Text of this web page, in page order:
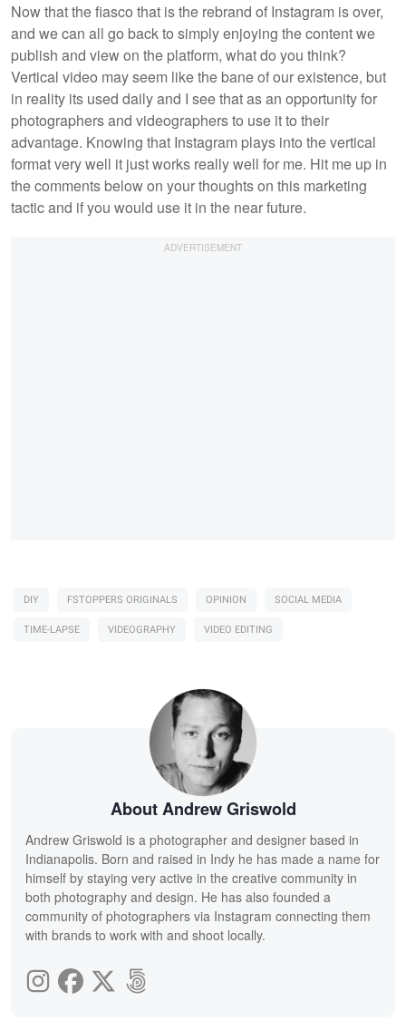
Now that the fiasco that is the rebrand of Instagram is over,
and we can all go back to simply enjoying the content we
publish and view on the platform, what do you think?
Vertical video may seem like the bane of our existence, but
in reality its used daily and I see that as an opportunity for
photographers and videographers to use it to their
advantage. Knowing that Instagram plays into the vertical
format very well it just works really well for me. Hit me up in
the comments below on your thoughts on this marketing
tactic and if you would use it in the near future.
DIY FSTOPPERS ORIGINALS OPINION
SOCIAL MEDIA
TIME-LAPSE
VIDEOGRAPHY VIDEO EDITING
About Andrew Griswold
Andrew Griswold is a photographer and designer based in
Indianapolis. Born and raised in Indy he has made a name for
himself by staying very active in the creative community in
both photography and design. He has also founded a
community of photographers via Instagram connecting them
with brands to work with and shoot locally.